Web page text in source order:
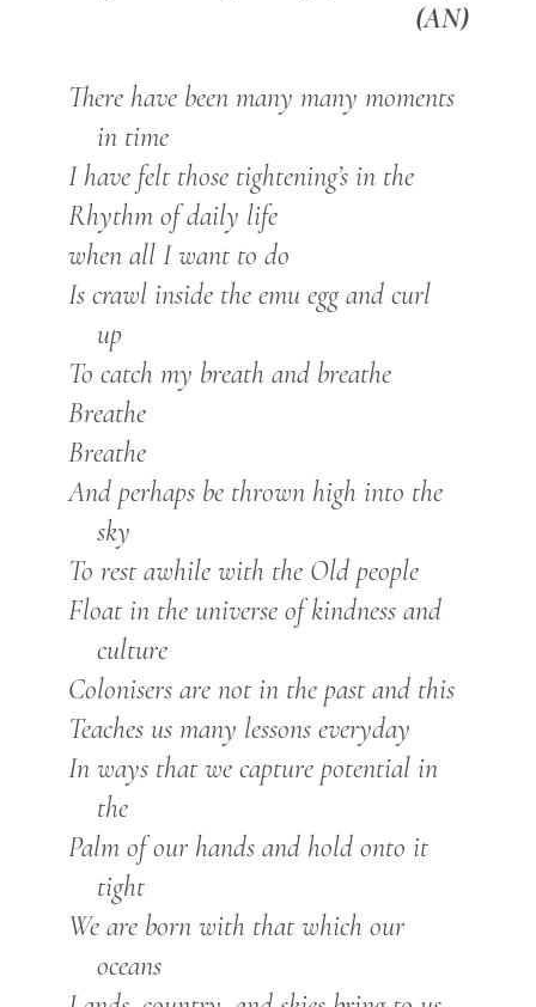
(AN)
There have been many many moments
in time
I have felt those tightening’s in the
Rhythm of daily life
when all I want to do
Is crawl inside the emu egg and curl
up
To catch my breath and breathe
Breathe
Breathe
And perhaps be thrown high into the
sky
To rest awhile with the Old people
Float in the universe of kindness and
culture
Colonisers are not in the past and this
Teaches us many lessons everyday
In ways that we capture potential in
the
Palm of our hands and hold onto it
tight
We are born with that which our
oceans